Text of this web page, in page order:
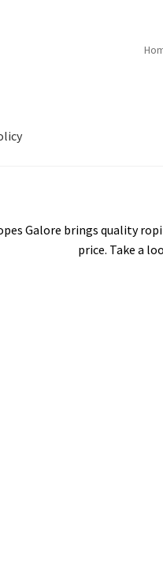
Galore brings quality
price. Take a